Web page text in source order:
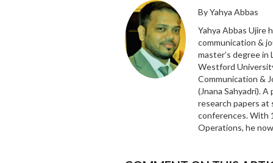
By Yahya Abbas
Yahya Abbas Ujire
communication &
master’s degree
Westford
Communication &
(Jnana Sahyadri).
research papers at
conferences. With
Operations, he